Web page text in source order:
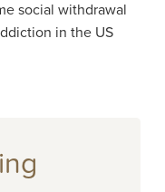
social withdrawal
in the US